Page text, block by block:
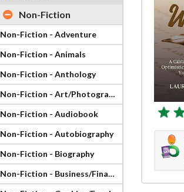
Non-Fiction
Non-Fiction - Adventure
Non-Fiction - Animals
Non-Fiction - Anthology
Non-Fiction - Art/Photography
Non-Fiction - Audiobook
Non-Fiction - Autobiography
Non-Fiction - Biography
Non-Fiction - Business/Finance